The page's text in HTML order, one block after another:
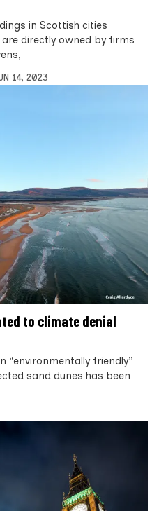
in Scottish cities
directly owned by firms
14, 2023
to climate denial
“environmentally friendly”
sand dunes has been